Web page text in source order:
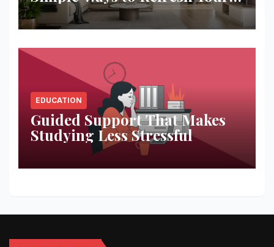
Space
EDUCATION
Guided Support That Makes
Studying Less Stressful